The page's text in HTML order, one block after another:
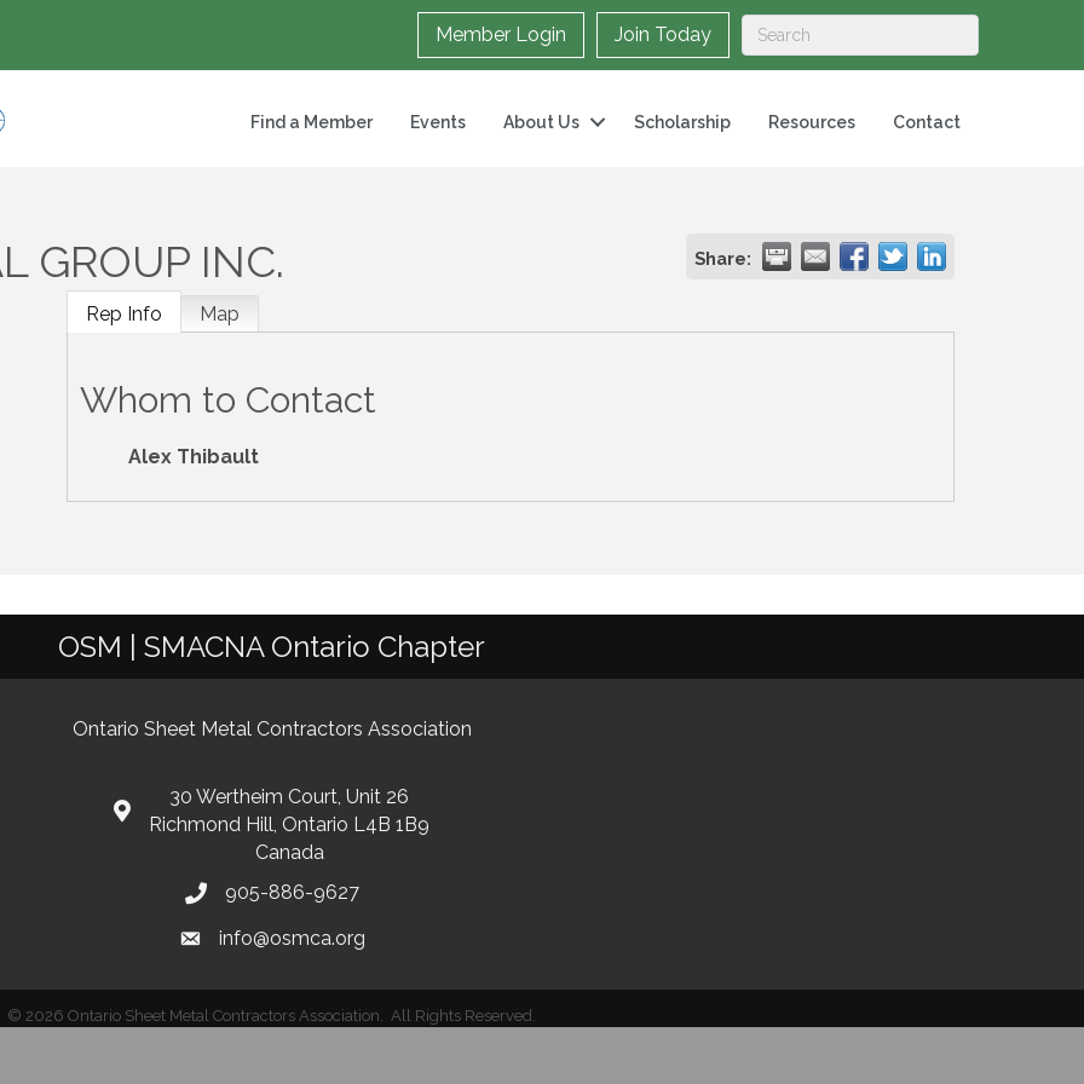
Member Login Join Today
Find a Member Events About Us Scholarship Resources Contact
GROUP INC. Share:
Rep Info Map
Whom to Contact
Alex Thibault
OSM | SMACNA Ontario Chapter
Ontario Sheet Metal Contractors Association
30 Wertheim Court, Unit 26
Richmond Hill, Ontario L4B 1B9
Canada
905-886-9627
info@osmca.org
© 2026 Ontario Sheet Metal Contractors Association. All Rights Reserved.